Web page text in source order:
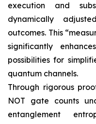
execution and
dynamically
outcomes. This
significantly
possibilities for
quantum channels.
Through rigorous
NOT gate counts
entanglement